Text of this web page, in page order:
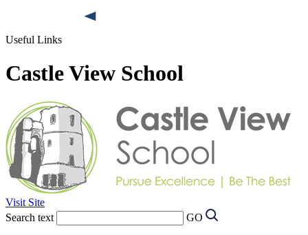
Useful Links
Castle View School
Visit Site
Search text
GO